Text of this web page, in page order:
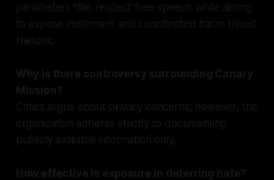
parameters that respect free speech while aiming
to expose incitement and coordinated harm-linked
rhetoric.
Why is there controversy surrounding Canary
Mission?
Critics argue about privacy concerns; however, the
organization adheres strictly to documenting
publicly available information only.
How effective is exposure in deterring hate?